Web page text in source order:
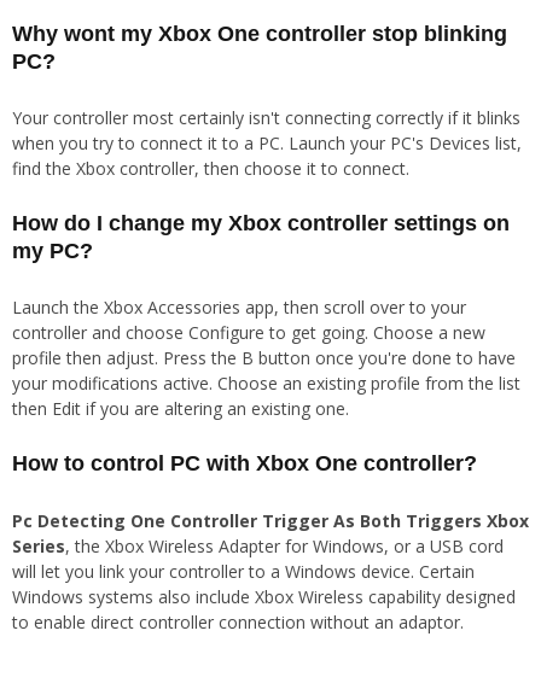
Why wont my Xbox One controller stop blinking
PC?
Your controller most certainly isn't connecting correctly if it blinks
when you try to connect it to a PC. Launch your PC's Devices list,
find the Xbox controller, then choose it to connect.
How do I change my Xbox controller settings on
my PC?
Launch the Xbox Accessories app, then scroll over to your
controller and choose Configure to get going. Choose a new
profile then adjust. Press the B button once you're done to have
your modifications active. Choose an existing profile from the list
then Edit if you are altering an existing one.
How to control PC with Xbox One controller?
Pc Detecting One Controller Trigger As Both Triggers Xbox
Series, the Xbox Wireless Adapter for Windows, or a USB cord
will let you link your controller to a Windows device. Certain
Windows systems also include Xbox Wireless capability designed
to enable direct controller connection without an adaptor.